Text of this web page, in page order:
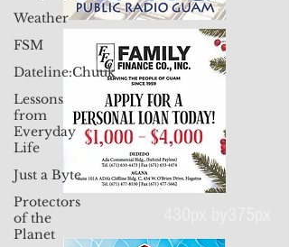
Weather
FSM
Dateline:Chuuk
Lessons
from
Everyday
Life
Just a Byte
Protectors
of the
Planet